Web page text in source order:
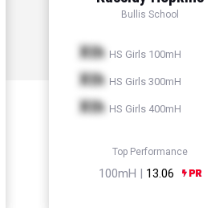
Bullis School
Xth HS Girls 100mH
Xth HS Girls 300mH
Xth HS Girls 400mH
Top Performance
100mH | 13.06